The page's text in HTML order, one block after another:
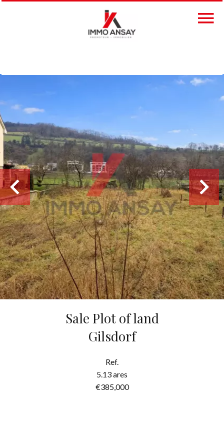
Sale Plot of land
Gilsdorf
Ref.
5.13 ares
€385,000